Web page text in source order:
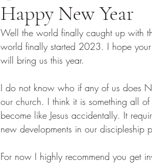
Happy New Year
Well the world finally caught up with
world finally started 2023. I hope
will bring us this year.
I do not know who if any of us does
our church. I think it is something all
become like Jesus accidentally. It
new developments in our discipleship
For now I highly recommend you get